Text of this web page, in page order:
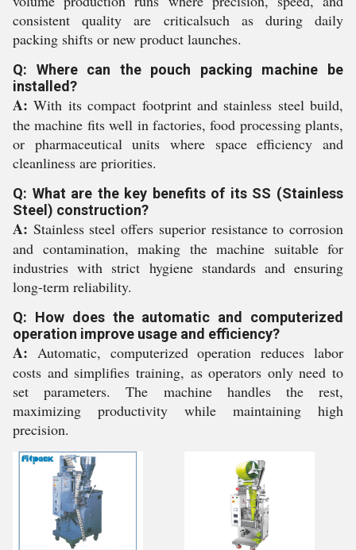
consistent quality are criticalsuch as during daily
packing shifts or new product launches.
Q: Where can the pouch packing machine be
installed?
A: With its compact footprint and stainless steel build,
the machine fits well in factories, food processing plants,
or pharmaceutical units where space efficiency and
cleanliness are priorities.
Q: What are the key benefits of its SS (Stainless
Steel) construction?
A: Stainless steel offers superior resistance to corrosion
and contamination, making the machine suitable for
industries with strict hygiene standards and ensuring
long-term reliability.
Q: How does the automatic and computerized
operation improve usage and efficiency?
A: Automatic, computerized operation reduces labor
costs and simplifies training, as operators only need to
set parameters. The machine handles the rest,
maximizing productivity while maintaining high
precision.